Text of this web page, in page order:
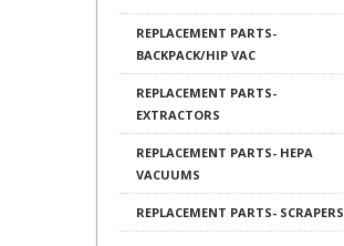
REPLACEMENT PARTS-
BACKPACK/HIP VAC
REPLACEMENT PARTS-
EXTRACTORS
REPLACEMENT PARTS- HEPA
VACUUMS
REPLACEMENT PARTS- SCRAPERS